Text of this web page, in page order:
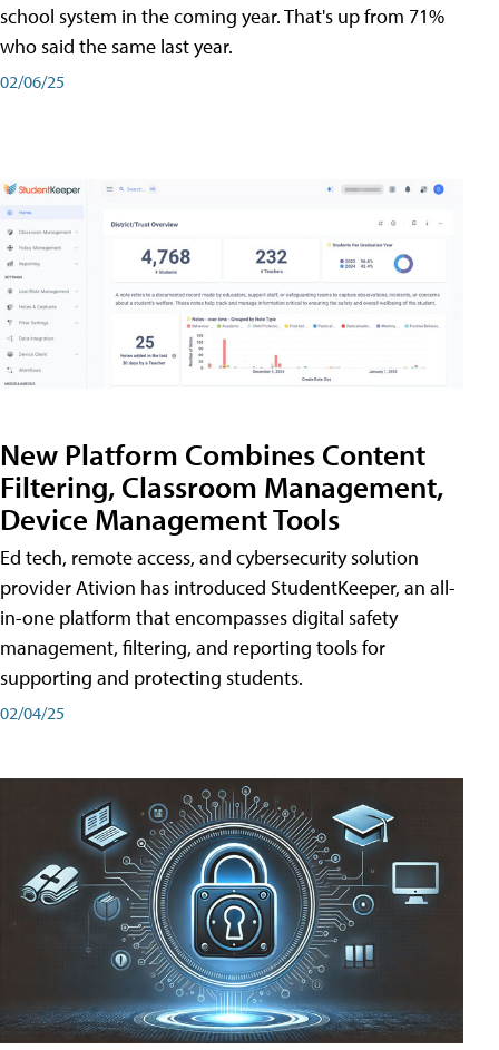
school system in the coming year. That's up from 71%
who said the same last year.
02/06/25
New Platform Combines Content
Filtering, Classroom Management,
Device Management Tools
Ed tech, remote access, and cybersecurity solution
provider Ativion has introduced StudentKeeper, an all-
in-one platform that encompasses digital safety
management, filtering, and reporting tools for
supporting and protecting students.
02/04/25